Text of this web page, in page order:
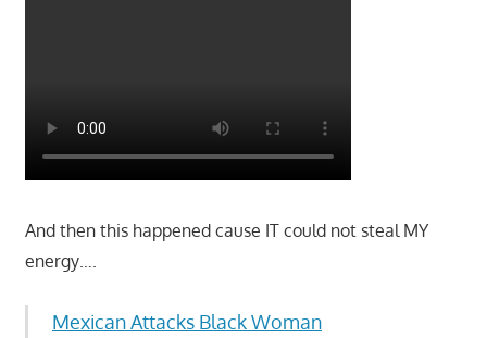
And then this happened cause IT could not steal MY
energy….
Mexican Attacks Black Woman